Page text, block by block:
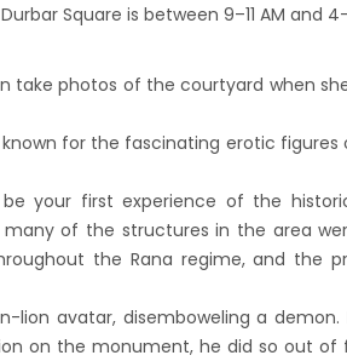
a decade
declares NOTAM
Nepal in
hands to
of two million
Square is between 9–11 AM and
take photos of the courtyard when
known for the fascinating erotic figures
be your first experience of the
many of the structures in the area
the Rana regime, and the
lion avatar, disemboweling a demon.
on the monument, he did so out of